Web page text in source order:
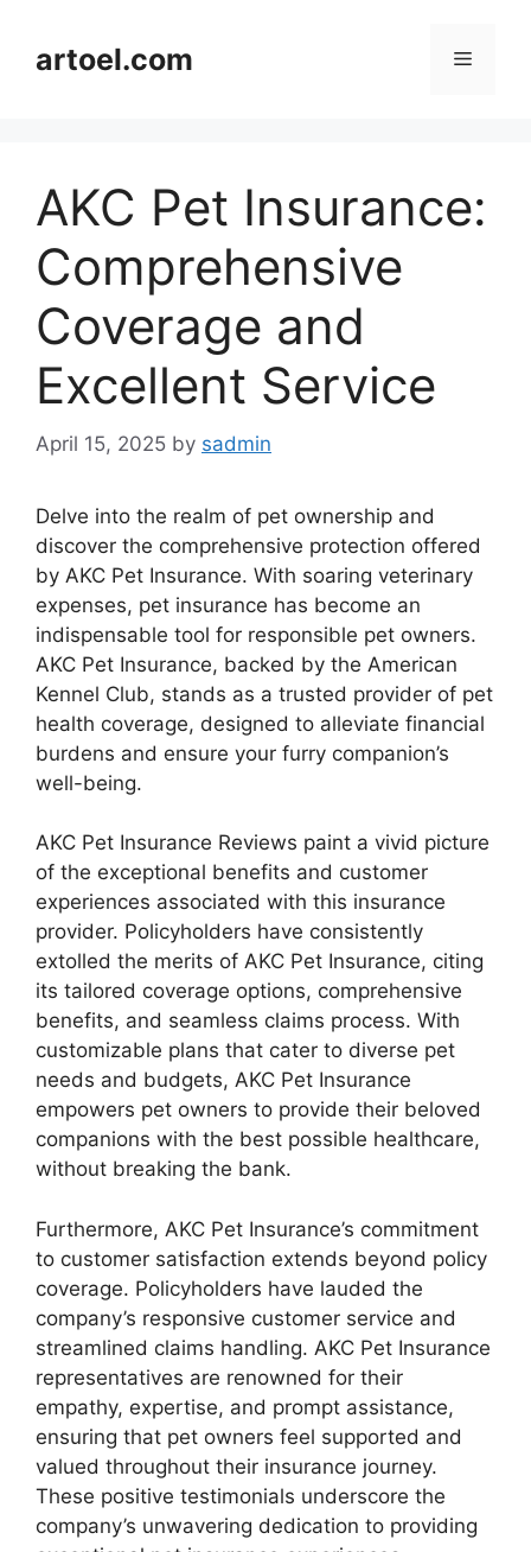
contentartoel.com Menu
AKC Pet Insurance:
Comprehensive
Coverage and
Excellent Service
April 15, 2025 by sadmin
Delve into the realm of pet ownership and
discover the comprehensive protection offered
by AKC Pet Insurance. With soaring veterinary
expenses, pet insurance has become an
indispensable tool for responsible pet owners.
AKC Pet Insurance, backed by the American
Kennel Club, stands as a trusted provider of pet
health coverage, designed to alleviate financial
burdens and ensure your furry companion’s
well-being.
AKC Pet Insurance Reviews paint a vivid picture
of the exceptional benefits and customer
experiences associated with this insurance
provider. Policyholders have consistently
extolled the merits of AKC Pet Insurance, citing
its tailored coverage options, comprehensive
benefits, and seamless claims process. With
customizable plans that cater to diverse pet
needs and budgets, AKC Pet Insurance
empowers pet owners to provide their beloved
companions with the best possible healthcare,
without breaking the bank.
Furthermore, AKC Pet Insurance’s commitment
to customer satisfaction extends beyond policy
coverage. Policyholders have lauded the
company’s responsive customer service and
streamlined claims handling. AKC Pet Insurance
representatives are renowned for their
empathy, expertise, and prompt assistance,
ensuring that pet owners feel supported and
valued throughout their insurance journey.
These positive testimonials underscore the
company’s unwavering dedication to providing